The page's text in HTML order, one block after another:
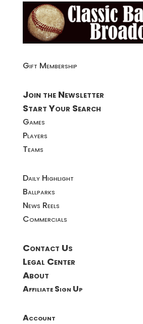
Gift Membership
Join the Newsletter
Start Your Search
Games
Players
Teams
Daily Highlight
Ballparks
News Reels
Commercials
Contact Us
Legal Center
About
Affiliate Sign Up
Account